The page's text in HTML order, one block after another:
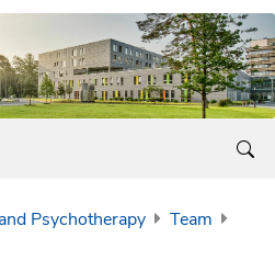
Psychotherapy
Team